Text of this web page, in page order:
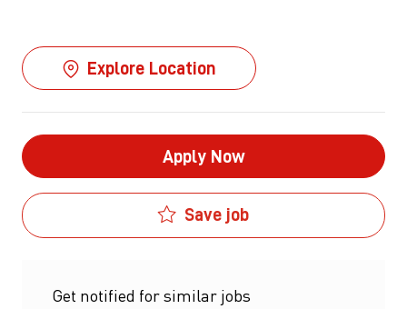
Explore Location
Apply Now
Save job
Get notified for similar jobs